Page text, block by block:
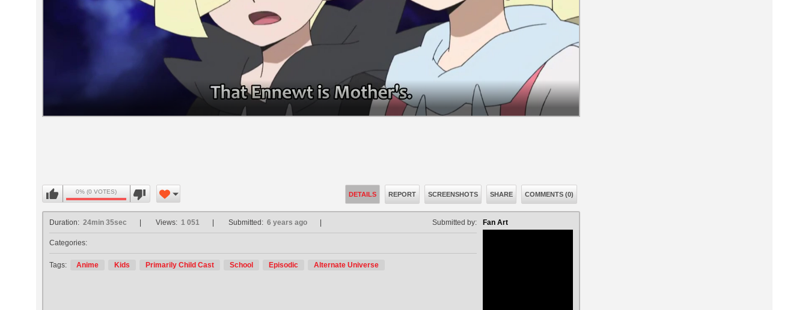
Volume
0% (0 VOTES) DETAILS REPORT SCREENSHOTS SHARE COMMENTS (0)
Fan Art
Duration: 24min 35sec Views: 1 051 Submitted: 6 years ago Submitted by:
Categories:
Tags: Anime Kids Primarily Child Cast School Episodic Alternate Universe